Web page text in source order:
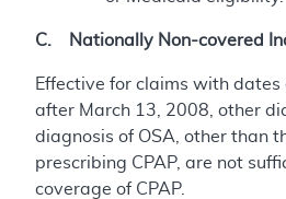
C. Nationally Non-covered
Effective for claims with dates
after March 13, 2008, other
diagnosis of OSA, other than
prescribing CPAP, are not
coverage of CPAP.